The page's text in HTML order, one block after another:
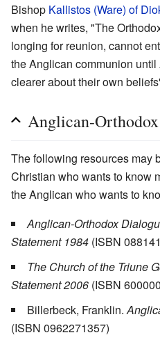
Bishop Kallistos (Ware) of
when he writes, "The
longing for reunion, cannot
the Anglican communion
clearer about their own
Anglican-Orthodox
The following resources may
Christian who wants to know
the Anglican who wants to
Anglican-Orthodox
Statement 1984 (ISBN
The Church of the Triune
Statement 2006 (ISBN
Billerbeck, Franklin.
(ISBN 0962271357)